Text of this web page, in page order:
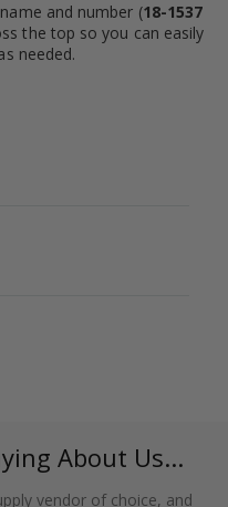
and number (18-1537
the top so you can easily
needed.
About Us...
vendor of choice, and